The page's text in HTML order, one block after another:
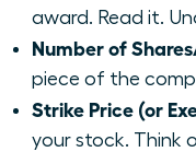
award. Read it.
Number of
piece of the
Strike Price (or
your stock. Think